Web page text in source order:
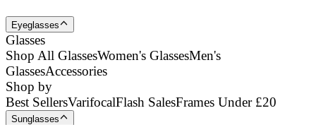
Eyeglasses
Glasses
Shop All GlassesWomen's GlassesMen's
GlassesAccessories
Shop by
Best SellersVarifocalFlash SalesFrames Under £20
Sunglasses